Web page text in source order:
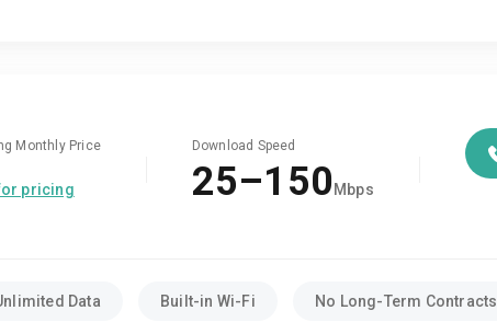
Monthly Price
pricing
Download Speed
25–150 Mbps
Data Built-in Wi-Fi No Long-Term Contracts